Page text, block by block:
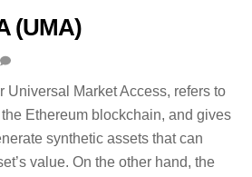
(UMA)
Universal Market Access, refers to
Ethereum blockchain, and gives
synthetic assets that can
value. On the other hand, the